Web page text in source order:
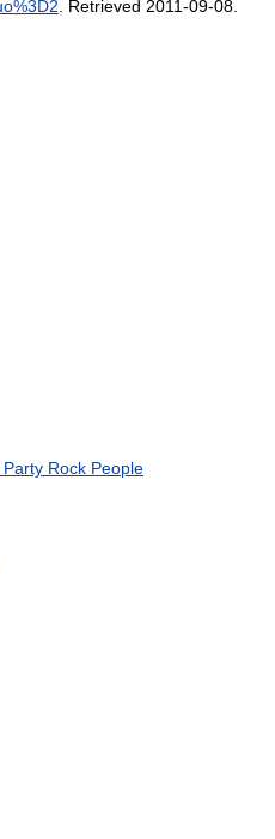
. Retrieved 2011-09-08
Rock People